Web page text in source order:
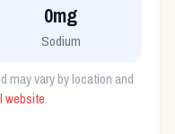
0mg
Sodium
may vary by location and
website.